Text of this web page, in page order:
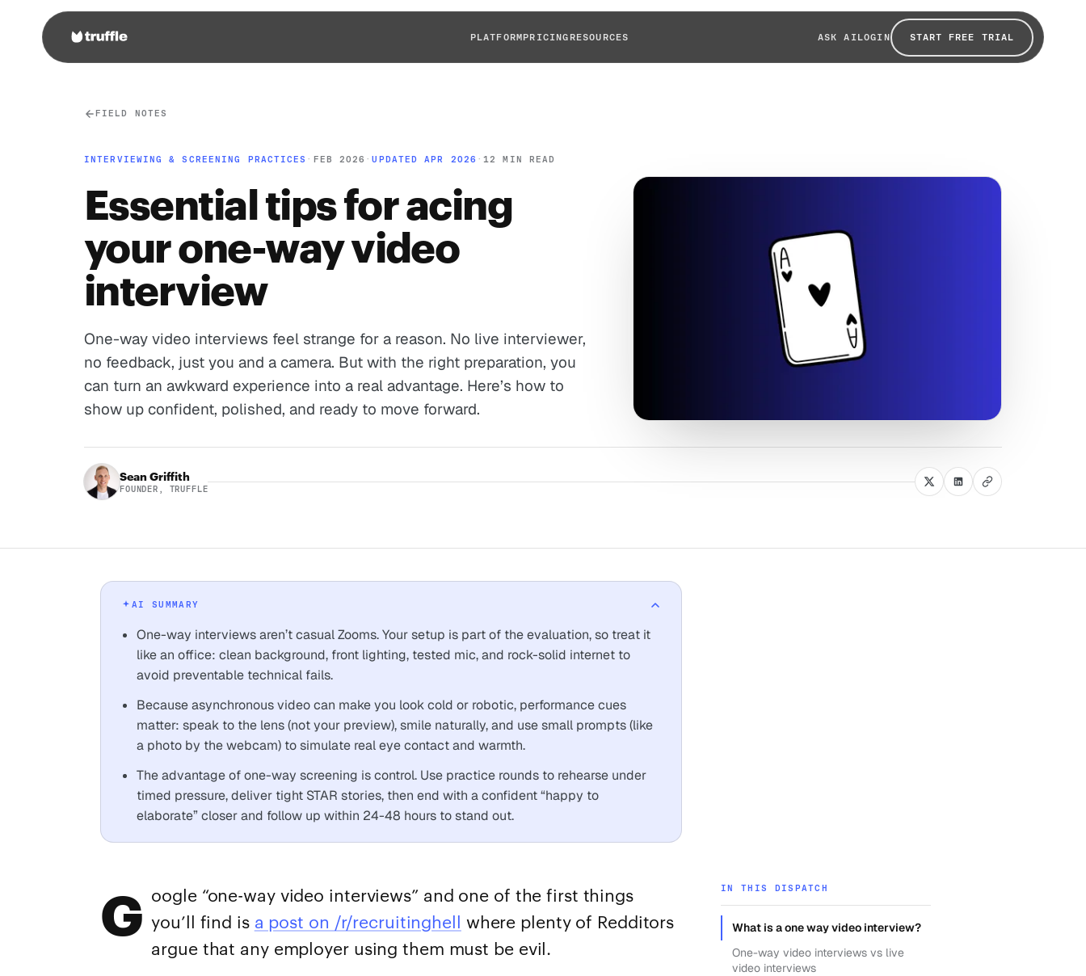
PLATFORMPRICING RESOURCES ASK AILOGIN START FREE TRIAL
FIELD NOTES
INTERVIEWING & SCREENING PRACTICES · FEB 2026 ·UPDATED APR 2026 ·12 MIN READ
Essential tips for acing
your one-way video
interview
One-way video interviews feel strange for a reason. No live interviewer,
no feedback, just you and a camera. But with the right preparation, you
can turn an awkward experience into a real advantage. Here’s how to
show up confident, polished, and ready to move forward.
Sean Griffith
FOUNDER, TRUFFLE
AI SUMMARY
One-way interviews aren’t casual Zooms. Your setup is part of the evaluation, so treat it
like an office: clean background, front lighting, tested mic, and rock-solid internet to
avoid preventable technical fails.
Because asynchronous video can make you look cold or robotic, performance cues
matter: speak to the lens (not your preview), smile naturally, and use small prompts (like
a photo by the webcam) to simulate real eye contact and warmth.
The advantage of one-way screening is control. Use practice rounds to rehearse under
timed pressure, deliver tight STAR stories, then end with a confident “happy to
elaborate” closer and follow up within 24-48 hours to stand out.
G oogle “one-way video interviews” and one of the first things
you’ll find is a post on /r/recruitinghell where plenty of Redditors
argue that any employer using them must be evil.
IN THIS DISPATCH
What is a one way video interview?
One-way video interviews vs live
video interviews